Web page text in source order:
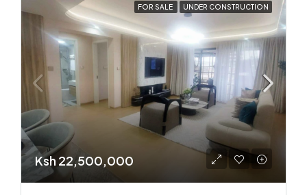
FOR SALE UNDER CONSTRUCTION
Ksh 22,500,000